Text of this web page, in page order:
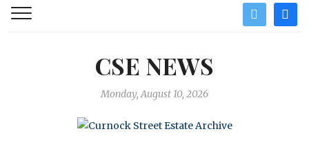
twitter
CSE NEWS
Monday, August 10, 2026